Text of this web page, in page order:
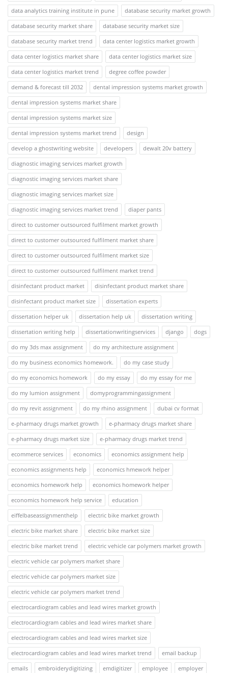
data analytics training institute in pune
database security market growth
database security market share
database security market size
database security market trend
data center logistics market growth
data center logistics market share
data center logistics market size
data center logistics market trend
degree coffee powder
demand & forecast till 2032
dental impression systems market growth
dental impression systems market share
dental impression systems market size
dental impression systems market trend
design
develop a ghostwriting website
developers
dewalt 20v battery
diagnostic imaging services market growth
diagnostic imaging services market share
diagnostic imaging services market size
diagnostic imaging services market trend
diaper pants
direct to customer outsourced fulfilment market growth
direct to customer outsourced fulfilment market share
direct to customer outsourced fulfilment market size
direct to customer outsourced fulfilment market trend
disinfectant product market
disinfectant product market share
disinfectant product market size
dissertation experts
dissertation helper uk
dissertation help uk
dissertation writing
dissertation writing help
dissertationwritingservices django
dogs
do my 3ds max assignment
do my architecture assignment
do my business economics homework.
do my case study
do my economics homework
do my essay
do my essay for me
do my lumion assignment
domyprogrammingassignment
do my revit assignment
do my rhino assignment
dubai cv format
e-pharmacy drugs market growth
e-pharmacy drugs market share
e-pharmacy drugs market size
e-pharmacy drugs market trend
ecommerce services
economics
economics assignment help
economics assignments help
economics hmework helper
economics homework help
economics homework helper
economics homework help service
education
eiffelbaseassignmenthelp
electric bike market growth
electric bike market share
electric bike market size
electric bike market trend
electric vehicle car polymers market growth
electric vehicle car polymers market share
electric vehicle car polymers market size
electric vehicle car polymers market trend
electrocardiogram cables and lead wires market growth
electrocardiogram cables and lead wires market share
electrocardiogram cables and lead wires market size
electrocardiogram cables and lead wires market trend
email backup
emails
embroiderydigitizing emdigitizer employee
employer